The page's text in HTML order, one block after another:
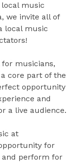
music
we invite all of
local music
musicians,
core part of the
opportunity
and
a live audience.
at
for
perform for